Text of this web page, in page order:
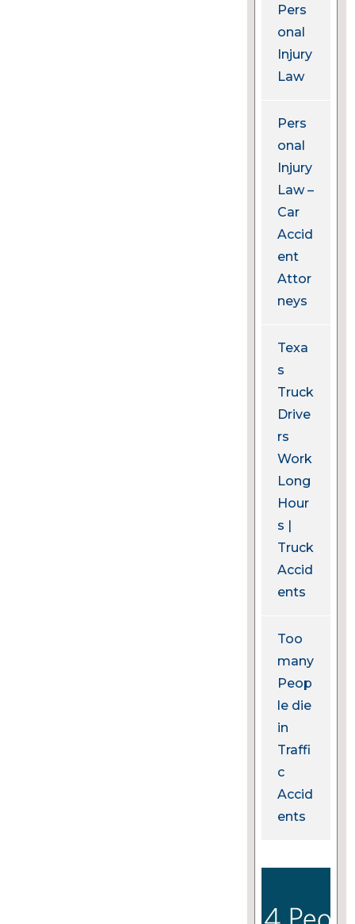
Pers
onal
Injury
Law
Pers
onal
Injury
Law –
Car
Accid
ent
Attor
neys
Texa
s
Truck
Drive
rs
Work
Long
Hour
s |
Truck
Accid
ents
Too
many
Peop
le die
in
Traffi
c
Accid
ents